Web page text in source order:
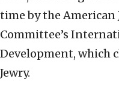
time by the
Committee’s
Development, which
Jewry.